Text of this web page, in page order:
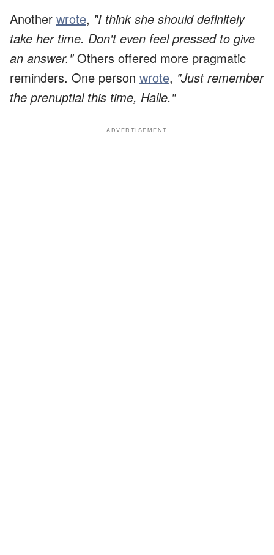
Another wrote, "I think she should definitely
take her time. Don't even feel pressed to give
an answer."Others offered more pragmatic
reminders. One person wrote, "Just remember
the prenuptial this time, Halle."
ADVERTISEMENT